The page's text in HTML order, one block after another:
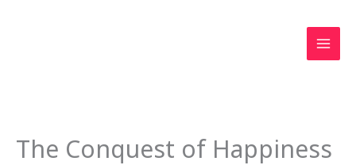
The Conquest of Happiness